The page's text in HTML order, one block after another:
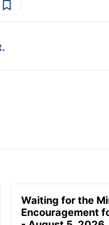
Waiting for the
Encouragement